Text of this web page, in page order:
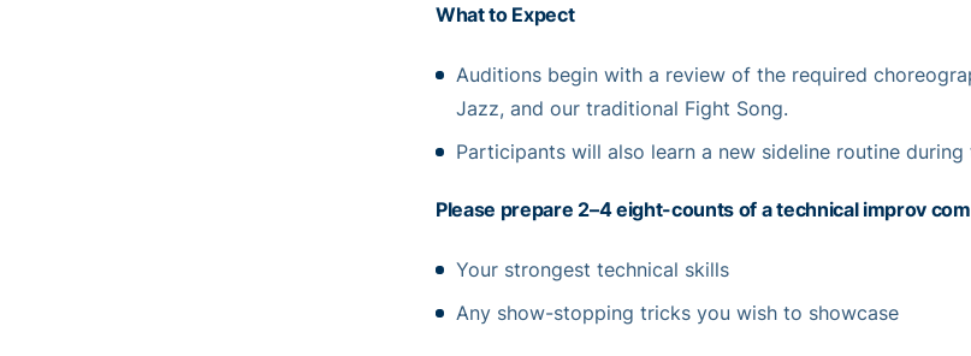
What to Expect
Auditions begin with a review of the required
Jazz, and our traditional Fight Song.
Participants will also learn a new sideline routine during
Please prepare 2–4 eight-counts of a technical improv
Your strongest technical skills
Any show-stopping tricks you wish to showcase